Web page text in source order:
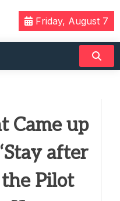
Friday, August 7
Came up
after
the Pilot